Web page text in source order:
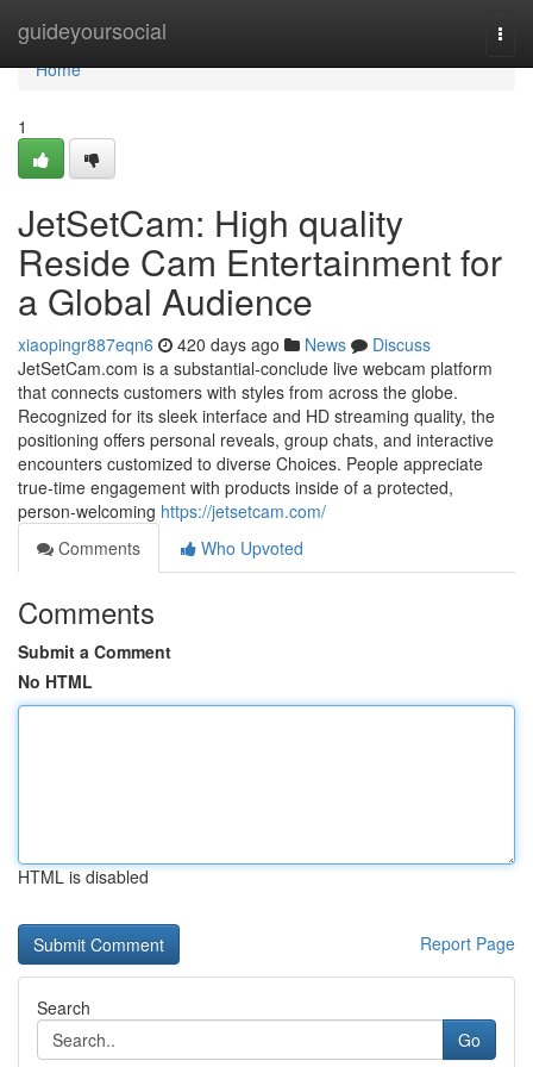
guideyoursocial
Home
Home
1
JetSetCam: High quality
Reside Cam Entertainment for
a Global Audience
xiaopingr887eqn6 420 days ago News
Discuss
JetSetCam.com is a substantial-conclude live webcam platform
that connects customers with styles from across the globe.
Recognized for its sleek interface and HD streaming quality, the
positioning offers personal reveals, group chats, and interactive
encounters customized to diverse Choices. People appreciate
true-time engagement with products inside of a protected,
person-welcoming https://jetsetcam.com/
Comments
Who Upvoted
Comments
Submit a Comment
No HTML
HTML is disabled
Report Page
Search
Go